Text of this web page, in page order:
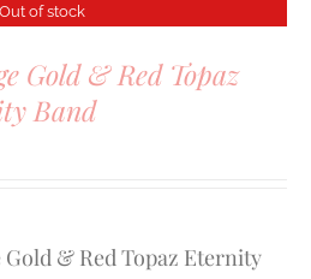
Out of stock
Gold & Red Topaz
Band
Gold & Red Topaz Eternity